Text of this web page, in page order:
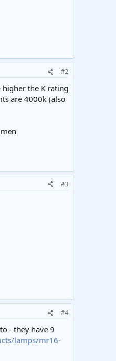
#2
the K rating
are 4000k (also
#3
#4
- they have 9
lamps/mr16-